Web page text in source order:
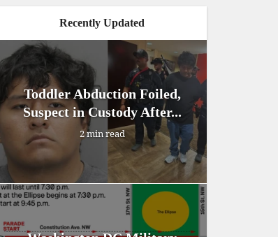
Recently Updated
Toddler Abduction Foiled,
Suspect in Custody After...
2 min read